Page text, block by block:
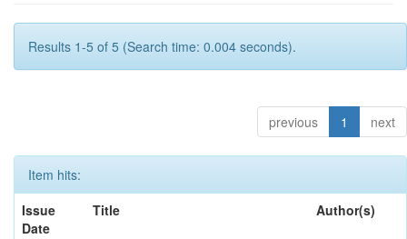
Results 1-5 of 5 (Search time: 0.004 seconds).
previous 1 next
Item hits:
Issue
Date
Title Author(s)